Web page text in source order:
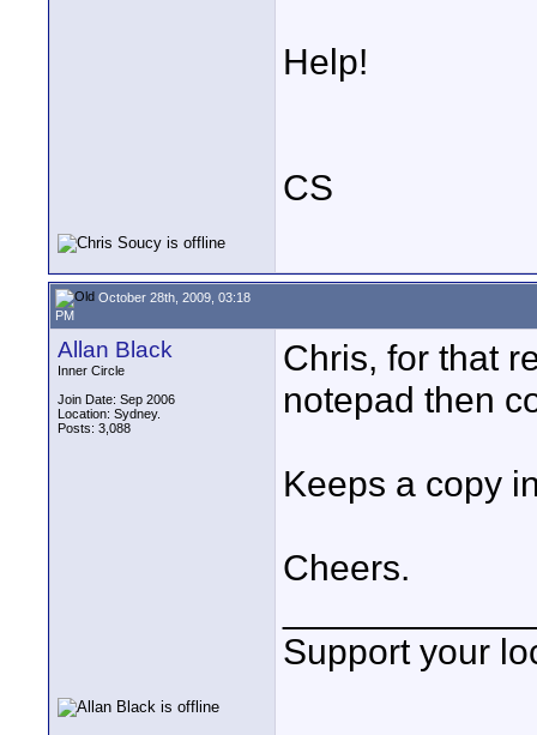
Help!
CS
October 28th, 2009, 03:18
PM
Allan Black
Inner Circle
Join Date: Sep 2006
Location: Sydney.
Posts: 3,088
Chris, for that
notepad then
Keeps a copy
Cheers.
Support your